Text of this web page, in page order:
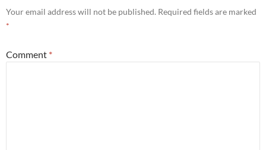
Your email address will not be published. Required fields are marked
*
Comment *